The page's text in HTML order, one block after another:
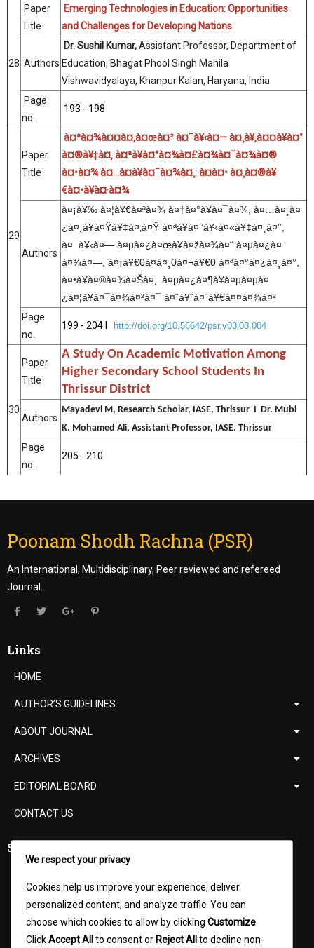
28
Paper
Title
Emerging Technologies in Education: Opportunities
and Challenges for Developing Nations
Authors
Dr. Sushil Kumar,Assistant Professor, Department of
Education, Bhagat Phool Singh Mahila
Vishwavidyalaya, Khanpur Kalan, Haryana, India
Page
no.
193 - 198
29
Paper
Title
à¤ªà¤¾à¤¤à¤‚à¤œà¤² à¤¯à¥‹à¤— à¤¸à¥‚à¤¤à¥à¤°
à¤®à¥‡à¤‚ à¤ªà¥à¤°à¤¾à¤£à¤¾à¤¯à¤¾à¤®
à¤•à¤¾ à¤…à¤­à¥à¤¯à¤¾à¤¸: à¤à¤• à¤¸à¤®à¥
€à¤•à¥à¤·à¤¾
Authors
à¤¡à¥‰ à¤¦à¥€à¤ªà¤¾ à¤†à¤°à¥à¤¯à¤¾, à¤
à¤¸à¤
¿à¤¸à¥à¤Ÿà¥‡à¤ à¤Ÿ à¤ªà¥à¤°à¥‹à¤«à¥‡à¤¸à¤°,
à¤¯à¥‹à¤— à¤µà¤¿à¤œà¥à¤žà¤¾à¤¨ à¤µà¤¿à¤
à¤¾à¤— à¤¡à¥€0à¤à¤¸ 0à¤¬à¥€0 à¤ªà¤°à¤¿à¤¸à¤°,
à¤•à¥à¤®à¤¾à¤Šà¤ à¤µà¤¿à¤¶à¥à¤µà¤µà¤
¿à¤¦à¥à¤¯à¤¾à¤²à¤¯ à¤¨à¥ˆà¤¨à¥€à¤¤à¤¾à¤²
Page
no.
199 - 204 I http://doi.org/10.56642/psr.v03i08.004
30
Paper
Title
A Study On Academic Motivation Among
Higher Secondary School Students In
Thrissur District
Authors
Mayadevi M, Research Scholar, IASE, Thrissur I Dr. Mubi
K. Mohamed Ali, Assistant Professor, IASE. Thrissur
Page
no.
205 - 210
Poonam Shodh Rachna (PSR)
An International, Multidisciplinary, Peer reviewed and refereed
Journal.
Links
HOME
AUTHOR’S GUIDELINES
ABOUT JOURNAL
ARCHIVES
EDITORIAL BOARD
CONTACT US
Support
Digital Object Identifier (DOI)
UGC Norms
We respect your privacy
Cookies help us improve your experience, deliver
personalized content, and analyze traffic. You can
choose which cookies to allow by clicking Customize
ClickAccept All to consent or Reject All to decline non-